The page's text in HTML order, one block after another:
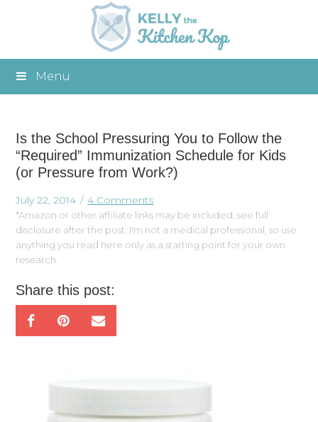
Menu
Is the School Pressuring You to Follow the
“Required” Immunization Schedule for Kids
(or Pressure from Work?)
July 22, 2014 4 Comments
*Amazon or other affiliate links may be included, see full
disclosure after the post. I'm not a medical professional, so use
anything you read here only as a starting point for your own
research.
Share this post: